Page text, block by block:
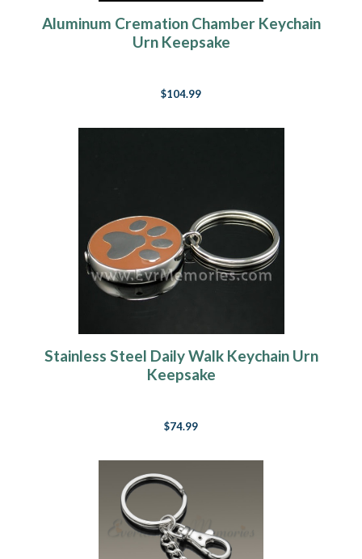
Aluminum Cremation Chamber Keychain
Urn Keepsake
$104.99
Stainless Steel Daily Walk Keychain Urn
Keepsake
$74.99